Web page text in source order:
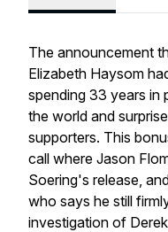
The announcement
Elizabeth Haysom
spending 33 years in
the world and
supporters. This
call where Jason
Soering's release,
who says he still
investigation of